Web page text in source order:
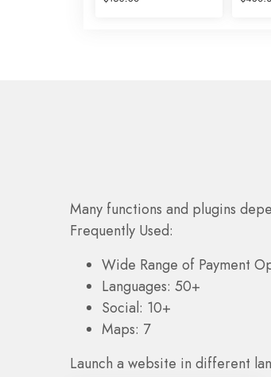
Many functions and plugins
Frequently Used:
Wide Range of Payment
Languages: 50+
Social: 10+
Maps: 7
Launch a website in different